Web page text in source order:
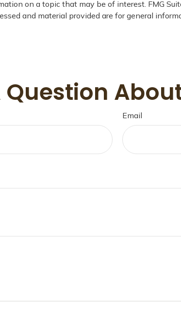
on a topic that may be of interest. FMG
and material provided are for general
Question
Email